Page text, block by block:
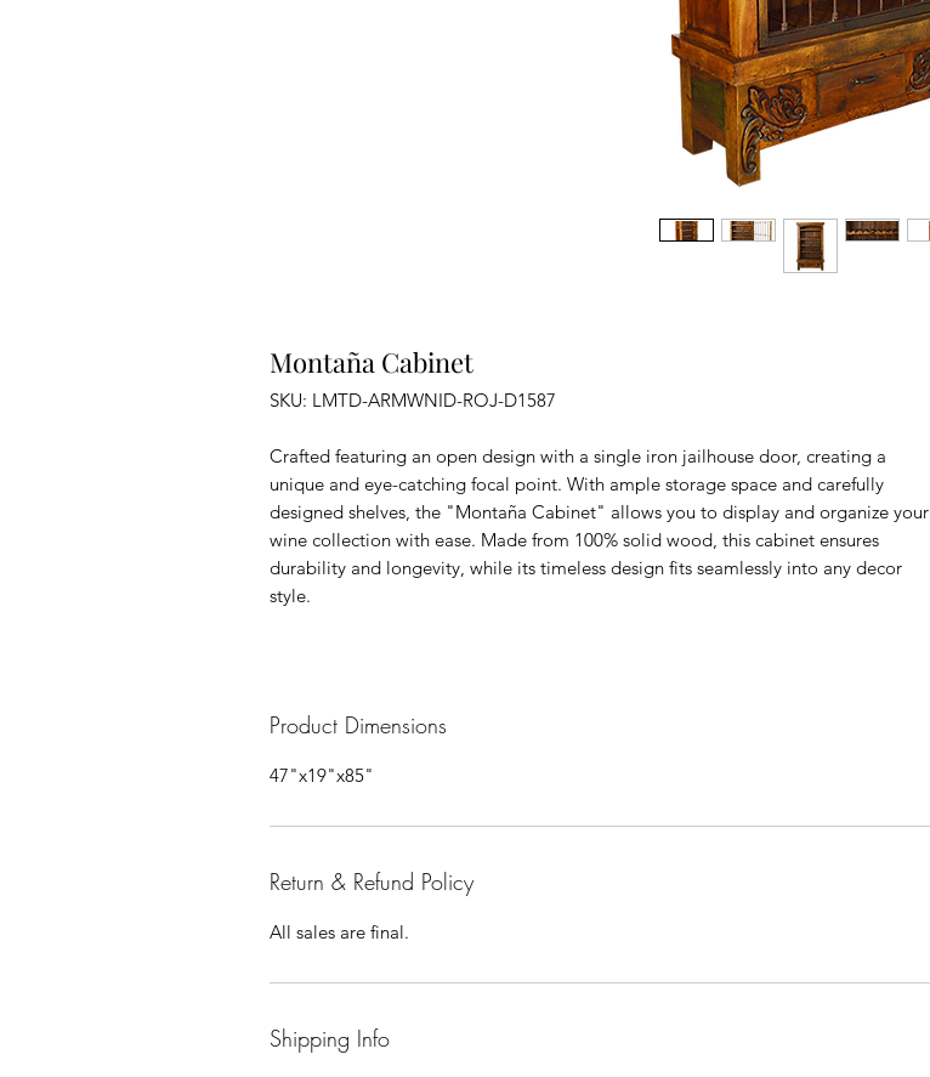
Montaña Cabinet
SKU: LMTD-ARMWNID-ROJ-D1587
Crafted featuring an open design with a single iron jailhouse door, creating a
unique and eye-catching focal point. With ample storage space and carefully
designed shelves, the "Montaña Cabinet" allows you to display and organize your
wine collection with ease. Made from 100% solid wood, this cabinet ensures
durability and longevity, while its timeless design fits seamlessly into any decor
style.
Product Dimensions
47"x19"x85"
Return & Refund Policy
All sales are final.
Shipping Info